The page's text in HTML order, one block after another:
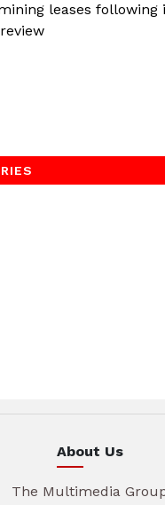
leases following
About Us
The Multimedia